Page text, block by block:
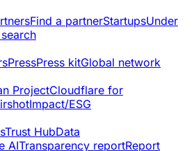
Find a partnerStartupsUnder
PressPress kitGlobal network
ProjectCloudflare for
Impact/ESG
Trust HubData
AITransparency reportReport